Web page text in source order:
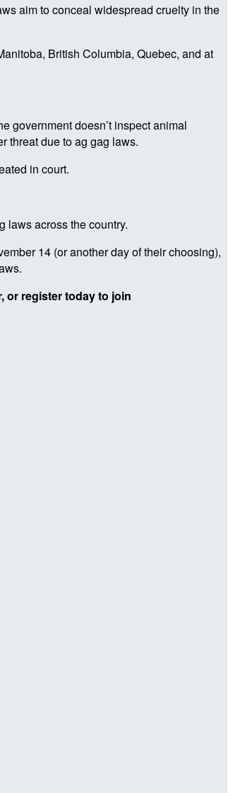
aim to conceal widespread cruelty in the
British Columbia, Quebec, and at
government doesn’t inspect animal
threat due to ag gag laws.
in court.
laws across the country.
14 (or another day of their choosing),
or register today to join